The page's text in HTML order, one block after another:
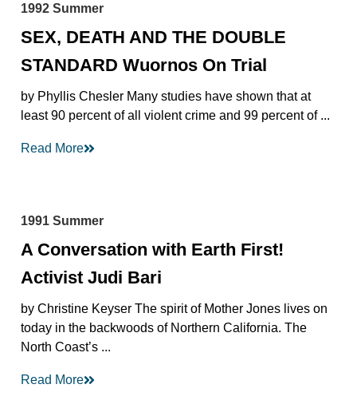
1992 Summer
SEX, DEATH AND THE DOUBLE
STANDARD Wuornos On Trial
by Phyllis Chesler Many studies have shown that at
least 90 percent of all violent crime and 99 percent of ...
Read More
1991 Summer
A Conversation with Earth First!
Activist Judi Bari
by Christine Keyser The spirit of Mother Jones lives on
today in the backwoods of Northern California. The
North Coast’s ...
Read More